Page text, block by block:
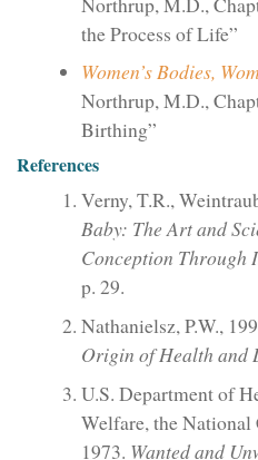
the Process of Life”
Women’s Bodies,
Northrup, M.D.,
Birthing”
References
Verny, T.R.,
Baby: The Art and
Conception Through
p. 29.
Nathanielsz, P.W.,
Origin of Health and
U.S. Department of
Welfare, the
1973. Wanted and